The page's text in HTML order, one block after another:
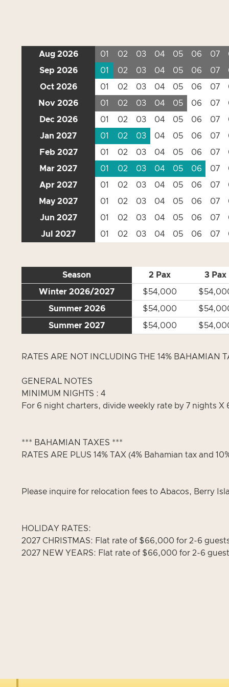
Aug 2026 01 02 03 04 05 06 07
Sep 2026
01 02 03 04 05 06 07
Oct 2026
01 02 03 04 05 06 07
Nov 2026
01 02 03 04 05 06 07
Dec 2026
01 02 03 04 05 06 07
Jan 2027
01 02 03 04 05 06 07
Feb 2027
01 02 03 04 05 06 07
Mar 2027
01 02 03 04 05 06 07
Apr 2027
01 02 03 04 05 06 07
May 2027
01 02 03 04 05 06 07
Jun 2027
01 02 03 04 05 06 07
Jul 2027
01 02 03 04 05 06 07
Season 2 Pax 3 Pax
Winter 2026/2027 $54,000
Summer 2026 $54,000
Summer 2027 $54,000
RATES ARE NOT INCLUDING THE 14% BAHAMIAN
GENERAL NOTES
MINIMUM NIGHTS : 4
For 6 night charters, divide weekly rate by 7 nights
*** BAHAMIAN TAXES ***
RATES ARE PLUS 14% TAX (4% Bahamian tax and
Please inquire for relocation fees to Abacos, Berry
HOLIDAY RATES:
2027 CHRISTMAS: Flat rate of $66,000 for 2-6
2027 NEW YEARS: Flat rate of $66,000 for 2-6